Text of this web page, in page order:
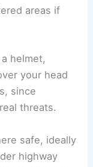
areas if
helmet,
your head
since
threats.
safe, ideally
highway